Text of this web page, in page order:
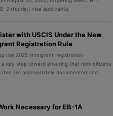
2 (tourist) visa applicants.
with USCIS Under the New
Registration Rule
the 2025 immigrant registration
a key step toward ensuring that non-citizens
are appropriately documented and
Necessary for EB-1A